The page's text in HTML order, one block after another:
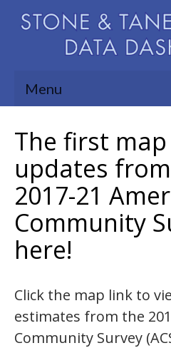
Menu
Map Room
Support
Blog
About
The first map
updates
2017-21
Community
here!
Click the map link to
estimates from the
Community Survey